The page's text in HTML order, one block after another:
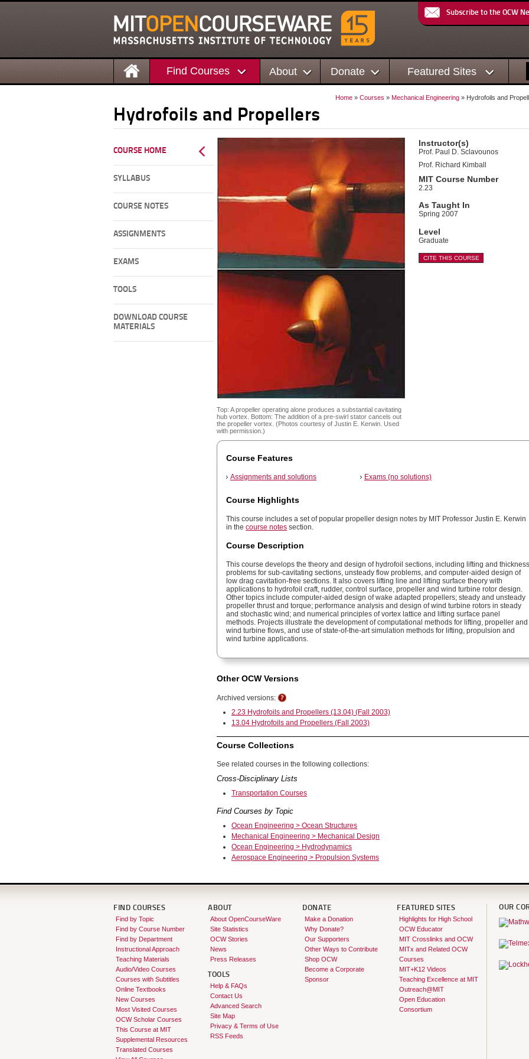
Subscribe to the OCW
Find Courses About Donate Featured Sites
Home » Courses » Mechanical Engineering » Hydrofoils and
Hydrofoils and Propellers
COURSE HOME
SYLLABUS
COURSE NOTES
ASSIGNMENTS
EXAMS
TOOLS
DOWNLOAD COURSE
MATERIALS
Top: A propeller operating alone produces a substantial cavitating
hub vortex. Bottom: The addition of a pre-swirl stator cancels out
the propeller vortex. (Photos courtesy of Justin E. Kerwin. Used
with permission.)
Instructor(s)
Prof. Paul D. Sclavounos
Prof. Richard Kimball
MIT Course Number
2.23
As Taught In
Spring 2007
Level
Graduate
CITE THIS COURSE
Course Features
Assignments and solutions Exams (no solutions)
Course Highlights
This course includes a set of popular propeller design notes by MIT Professor Justin E. Kerwin
in the course notes section.
Course Description
This course develops the theory and design of hydrofoil sections, including lifting and thickness
problems for sub-cavitating sections, unsteady flow problems, and computer-aided design of
low drag cavitation-free sections. It also covers lifting line and lifting surface theory with
applications to hydrofoil craft, rudder, control surface, propeller and wind turbine rotor design.
Other topics include computer-aided design of wake adapted propellers; steady and unsteady
propeller thrust and torque; performance analysis and design of wind turbine rotors in steady
and stochastic wind; and numerical principles of vortex lattice and lifting surface panel
methods. Projects illustrate the development of computational methods for lifting, propeller and
wind turbine flows, and use of state-of-the-art simulation methods for lifting, propulsion and
wind turbine applications.
Other OCW Versions
Archived versions:
2.23 Hydrofoils and Propellers (13.04) (Fall 2003)
13.04 Hydrofoils and Propellers (Fall 2003)
Course Collections
See related courses in the following collections:
Cross-Disciplinary Lists
Transportation Courses
Find Courses by Topic
Ocean Engineering > Ocean Structures
Mechanical Engineering > Mechanical Design
Ocean Engineering > Hydrodynamics
Aerospace Engineering > Propulsion Systems
FIND COURSES
Find by Topic
Find by Course Number
Find by Department
Instructional Approach
Teaching Materials
Audio/Video Courses
Courses with Subtitles
Online Textbooks
New Courses
Most Visited Courses
OCW Scholar Courses
This Course at MIT
Supplemental Resources
Translated Courses
ABOUT
About OpenCourseWare
Site Statistics
OCW Stories
News
Press Releases
TOOLS
Help & FAQs
Contact Us
Advanced Search
Site Map
Privacy & Terms of Use
RSS Feeds
DONATE
Make a Donation
Why Donate?
Our Supporters
Other Ways to Contribute
Shop OCW
Become a Corporate
Sponsor
FEATURED SITES
Highlights for High School
OCW Educator
MIT Crosslinks and OCW
MITx and Related OCW
Courses
MIT+K12 Videos
Teaching Excellence at MIT
Outreach@MIT
Open Education
Consortium
OUR